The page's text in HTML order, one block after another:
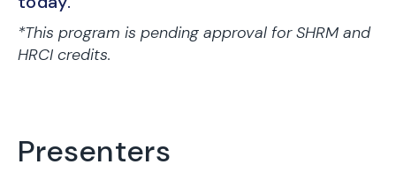
*This program is pending approval for SHRM and
HRCI credits.
Presenters